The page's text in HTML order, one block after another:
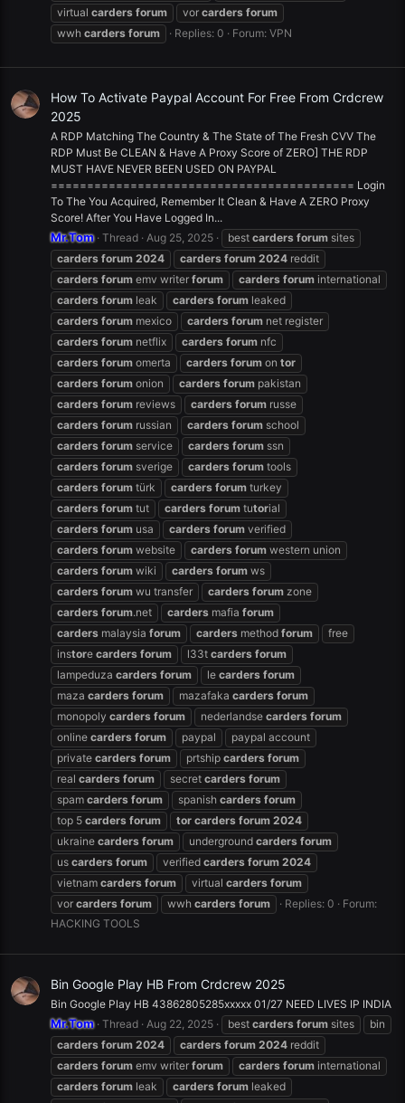
virtual carders forum vor carders forum
wwh carders forum Replies: 0 Forum: VPN
How To Activate Paypal Account For Free From Crdcrew
2025
A RDP Matching The Country & The State of The Fresh CVV The
RDP Must Be CLEAN & Have A Proxy Score of ZERO] THE RDP
MUST HAVE NEVER BEEN USED ON PAYPAL
========================================== Login
To The You Acquired, Remember It Clean & Have A ZERO Proxy
Score! After You Have Logged In...
Mr.Tom Thread Aug 25, 2025 best carders forum sites
carders forum 2024 carders forum 2024 reddit
carders forum emv writer forum carders forum international
carders forum leak carders forum leaked
carders forum mexico carders forum net register
carders forum netflix carders forum nfc
carders forum omerta carders forum on tor
carders forum onion carders forum pakistan
carders forum reviews carders forum russe
carders forum russian carders forum school
carders forum service carders forum ssn
carders forum sverige carders forum tools
carders forum türk carders forum turkey
carders forum tut carders forum tutorial
carders forum usa carders forum verified
carders forum website carders forum western union
carders forum wiki carders forum ws
carders forum wu transfer carders forum zone
carders forum.net carders mafia forum
carders malaysia forum carders method forum
free
instore carders forum l33t carders forum
lampeduza carders forum le carders forum
maza carders forum mazafaka carders forum
monopoly carders forum nederlandse carders forum
online carders forum paypal
paypal account
private carders forum prtship carders forum
real carders forum secret carders forum
spam carders forum spanish carders forum
top 5 carders forum tor carders forum 2024
ukraine carders forum underground carders forum
us carders forum verified carders forum 2024
vietnam carders forum virtual carders forum
vor carders forum wwh carders forum Replies: 0
Forum:
HACKING TOOLS
Bin Google Play HB From Crdcrew 2025
Bin Google Play HB 43862805285xxxxx 01/27 NEED LIVES IP INDIA
Mr.Tom Thread Aug 22, 2025 best carders forum sites
bin
carders forum 2024 carders forum 2024 reddit
carders forum emv writer forum carders forum international
carders forum leak carders forum leaked